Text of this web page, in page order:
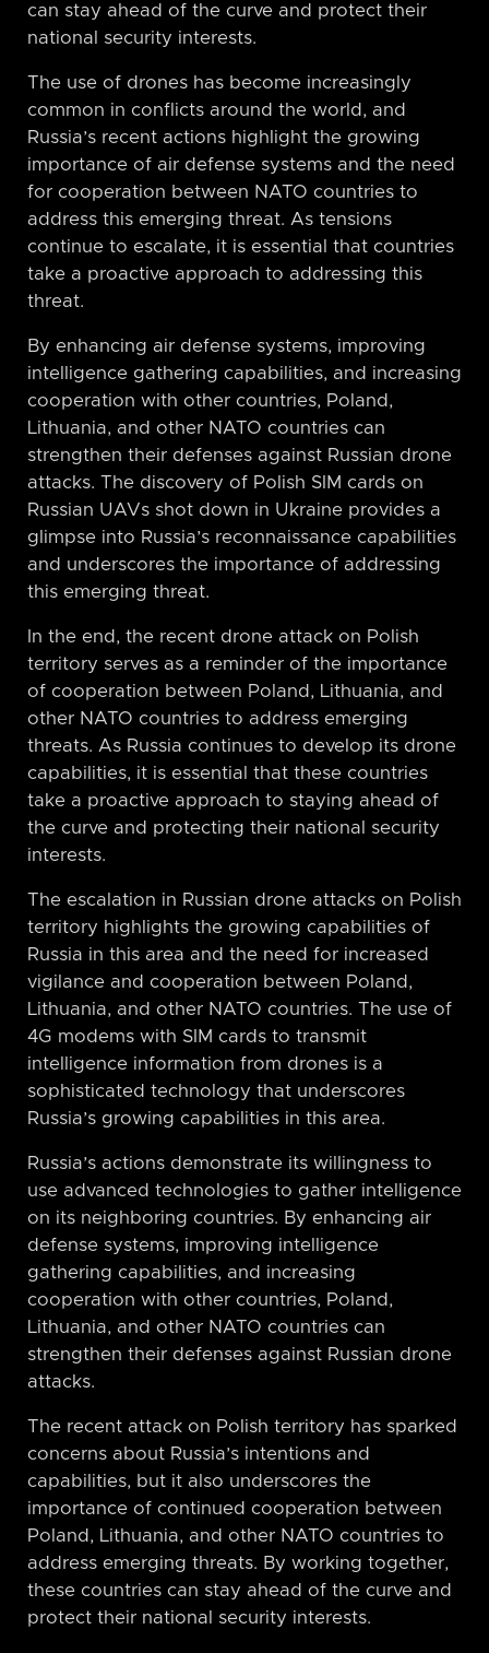
can stay ahead of the curve and protect their
national security interests.
The use of drones has become increasingly
common in conflicts around the world, and
Russia’s recent actions highlight the growing
importance of air defense systems and the need
for cooperation between NATO countries to
address this emerging threat. As tensions
continue to escalate, it is essential that countries
take a proactive approach to addressing this
threat.
By enhancing air defense systems, improving
intelligence gathering capabilities, and increasing
cooperation with other countries, Poland,
Lithuania, and other NATO countries can
strengthen their defenses against Russian drone
attacks. The discovery of Polish SIM cards on
Russian UAVs shot down in Ukraine provides a
glimpse into Russia’s reconnaissance capabilities
and underscores the importance of addressing
this emerging threat.
In the end, the recent drone attack on Polish
territory serves as a reminder of the importance
of cooperation between Poland, Lithuania, and
other NATO countries to address emerging
threats. As Russia continues to develop its drone
capabilities, it is essential that these countries
take a proactive approach to staying ahead of
the curve and protecting their national security
interests.
The escalation in Russian drone attacks on Polish
territory highlights the growing capabilities of
Russia in this area and the need for increased
vigilance and cooperation between Poland,
Lithuania, and other NATO countries. The use of
4G modems with SIM cards to transmit
intelligence information from drones is a
sophisticated technology that underscores
Russia’s growing capabilities in this area.
Russia’s actions demonstrate its willingness to
use advanced technologies to gather intelligence
on its neighboring countries. By enhancing air
defense systems, improving intelligence
gathering capabilities, and increasing
cooperation with other countries, Poland,
Lithuania, and other NATO countries can
strengthen their defenses against Russian drone
attacks.
The recent attack on Polish territory has sparked
concerns about Russia’s intentions and
capabilities, but it also underscores the
importance of continued cooperation between
Poland, Lithuania, and other NATO countries to
address emerging threats. By working together,
these countries can stay ahead of the curve and
protect their national security interests.